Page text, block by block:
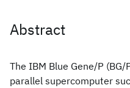
Abstract
The IBM Blue Gene/P
parallel supercomputer